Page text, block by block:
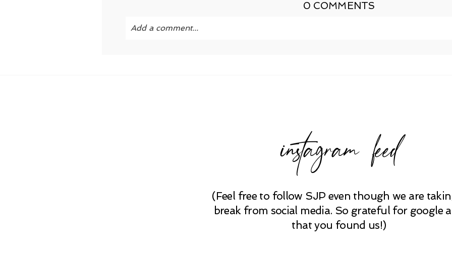
0 COMMENTS
Add a comment...
instagram feed
(Feel free to follow SJP even though we are
break from social media. So grateful for google
that you found us!)